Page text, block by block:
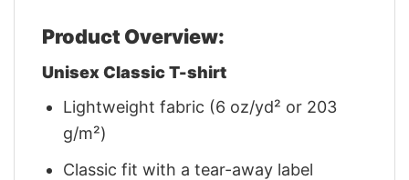
Product Overview:
Unisex Classic T-shirt
Lightweight fabric (6 oz/yd² or 203
g/m²)
Classic fit with a tear-away label